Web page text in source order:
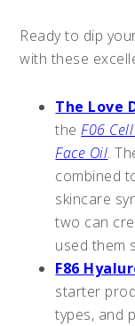
Ready to dip
with these
The Love
theF06
Face Oil.
combined
skincare
two can
used them
F86
starter
types, and